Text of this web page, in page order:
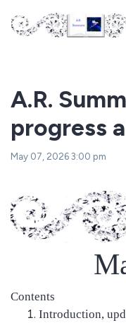
A.R.
progress
May 07, 2026 3:00 pm
Contents
Introduction,